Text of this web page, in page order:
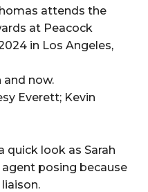
and now.
Everett; Kevin
quick look as Sarah
agent posing because